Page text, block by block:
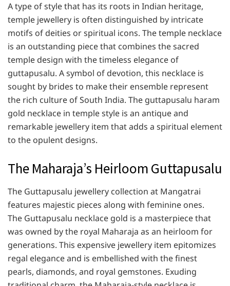
A type of style that has its roots in Indian heritage,
temple jewellery is often distinguished by intricate
motifs of deities or spiritual icons. The temple necklace
is an outstanding piece that combines the sacred
temple design with the timeless elegance of
guttapusalu. A symbol of devotion, this necklace is
sought by brides to make their ensemble represent
the rich culture of South India. The guttapusalu haram
gold necklace in temple style is an antique and
remarkable jewellery item that adds a spiritual element
to the opulent designs.
The Maharaja’s Heirloom Guttapusalu
The Guttapusalu jewellery collection at Mangatrai
features majestic pieces along with feminine ones.
The Guttapusalu necklace gold is a masterpiece that
was owned by the royal Maharaja as an heirloom for
generations. This expensive jewellery item epitomizes
regal elegance and is embellished with the finest
pearls, diamonds, and royal gemstones. Exuding